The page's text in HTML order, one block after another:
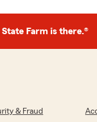
State Farm is there.®
& Fraud